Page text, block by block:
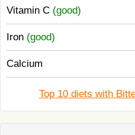
Vitamin C (good)
Iron (good)
Calcium
Top 10 diets with